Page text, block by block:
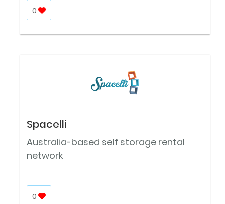
0
Spacelli
Australia-based self storage rental
network
0